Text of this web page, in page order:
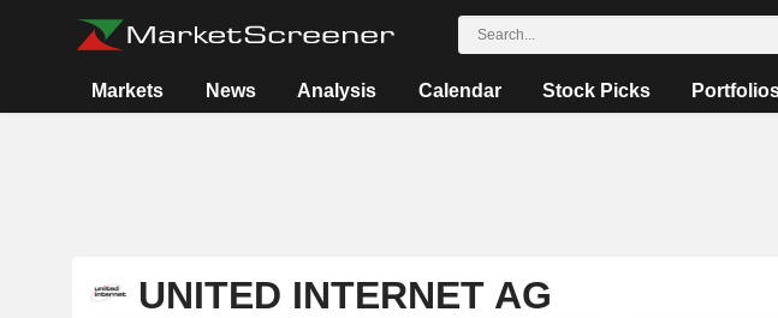
Markets News Analysis Calendar Stock Picks
UNITED INTERNET AG